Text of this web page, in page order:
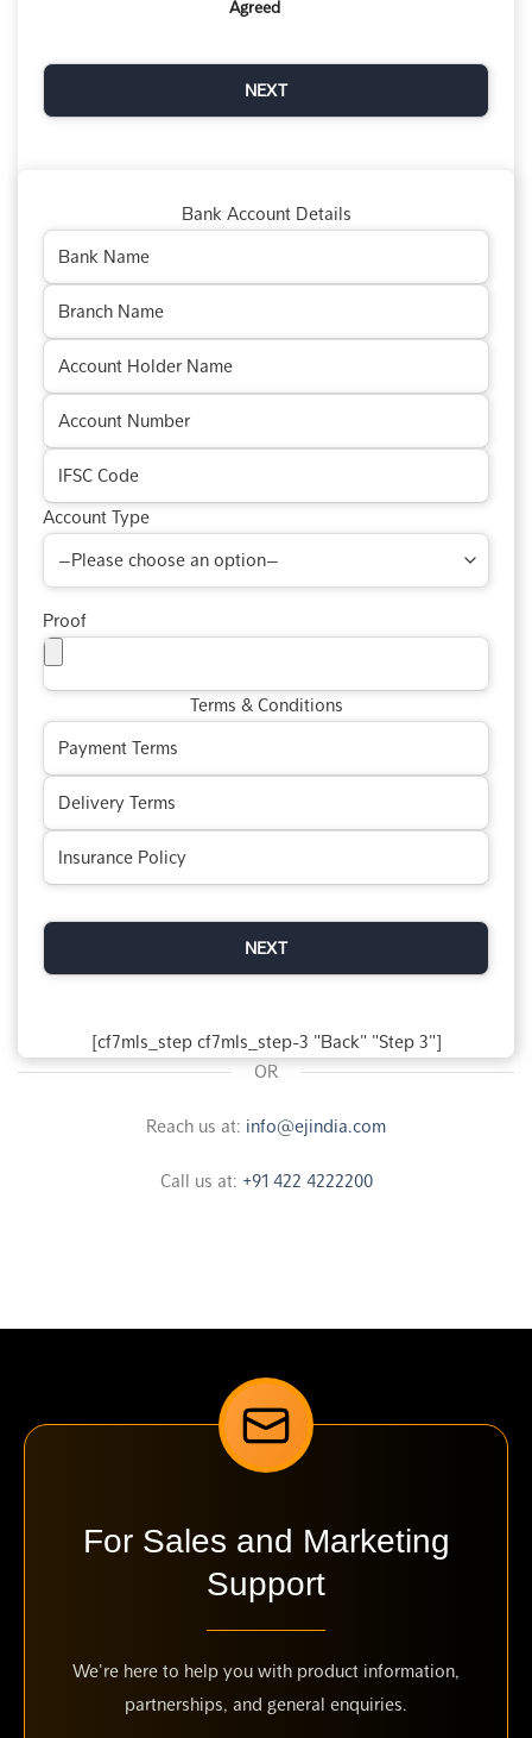
Agreed
Bank Account Details
Account Type
Proof
Terms & Conditions
[cf7mls_step cf7mls_step-3 "Back" "Step 3"]
OR
Reach us at: info@ejindia.com
Call us at: +91 422 4222200
For Sales and Marketing
Support
We're here to help you with product information,
partnerships, and general enquiries.